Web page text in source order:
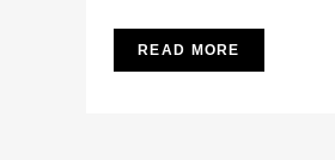
READ MORE